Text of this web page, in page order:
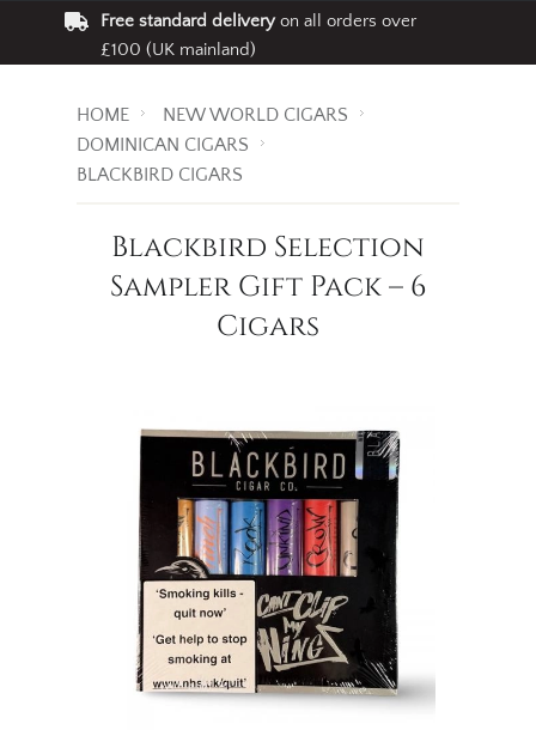
Free standard deliveryon all orders over
£100 (UK mainland)
HOME
NEW WORLD CIGARS
DOMINICAN CIGARS
BLACKBIRD CIGARS
Blackbird Selection
Sampler Gift Pack – 6
Cigars